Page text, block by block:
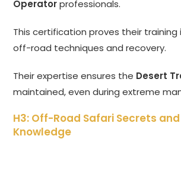
Operatorprofessionals.
This certification proves their training
off-road techniques and recovery.
Their expertise ensures the Desert
maintained, even during extreme
H3: Off-Road Safari Secrets
Knowledge